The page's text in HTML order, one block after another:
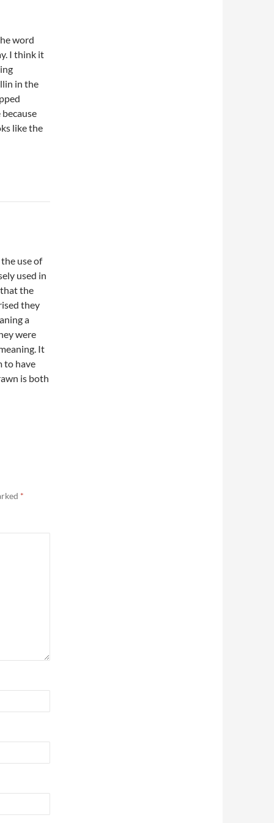
word
I think it
in the
like the
use of
used in
the
they
a
were
It
to have
is both
*